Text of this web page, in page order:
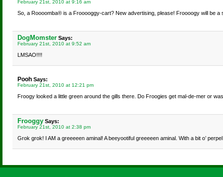
February 21st, 2010 at 9:16 am
So, a Roooomba® is a Frooooggy-cart? New advertising, please! Froooogy will be a
DogMomster Says:
February 21st, 2010 at 9:52 am
LMSAO!!!!
Pooh Says:
February 21st, 2010 at 12:21 pm
Froogy looked a little green around the gills there. Do Froogies get mal-de-mer or
Frooggy Says:
February 21st, 2010 at 2:38 pm
Grok grok! I AM a greeeeen aminal! A beeyootiful greeeeen aminal. With a bit o’